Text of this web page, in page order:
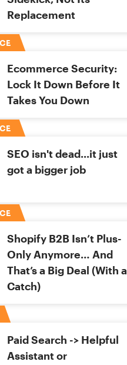
Replacement
Ecommerce Security:
Lock It Down Before It
Takes You Down
SEO isn't dead...it just
got a bigger job
Shopify B2B Isn’t Plus-
Only Anymore… And
That’s a Big Deal (With a
Catch)
Paid Search -> Helpful
Assistant or